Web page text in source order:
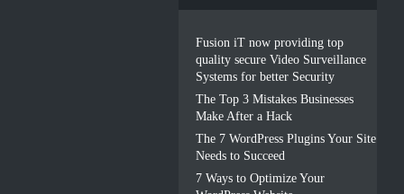
Fusion iT now providing top
quality secure Video Surveillance
Systems for better Security
The Top 3 Mistakes Businesses
Make After a Hack
The 7 WordPress Plugins Your Site
Needs to Succeed
7 Ways to Optimize Your